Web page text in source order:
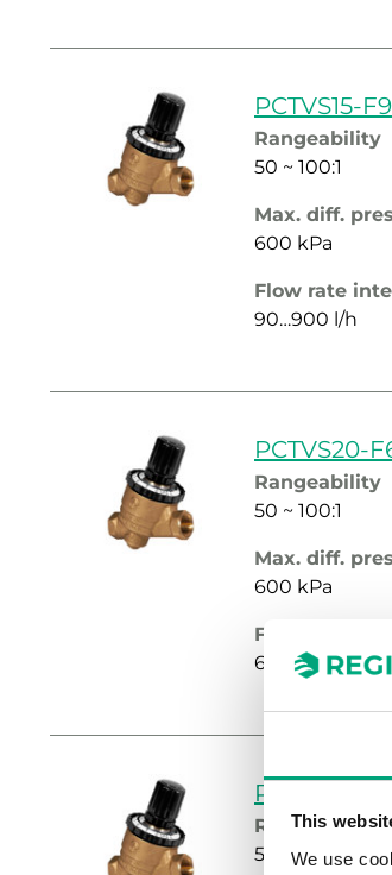
This
We use
PCTVS15-
Rangeability
50 ~ 100:1
Max. diff.
600 kPa
Flow rate
90…900 l/h
PCTVS20-
Rangeability
50 ~ 100:1
Max. diff.
600 kPa
Flow rate
60…600 l/h
PCTVS20-
Rangeability
50 ~ 100:1